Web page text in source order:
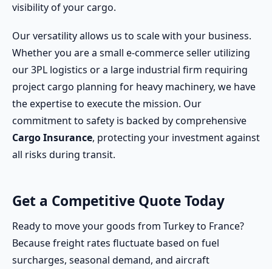
visibility of your cargo.
Our versatility allows us to scale with your business.
Whether you are a small e-commerce seller utilizing
our 3PL logistics or a large industrial firm requiring
project cargo planning for heavy machinery, we have
the expertise to execute the mission. Our
commitment to safety is backed by comprehensive
Cargo Insurance, protecting your investment against
all risks during transit.
Get a Competitive Quote Today
Ready to move your goods from Turkey to France?
Because freight rates fluctuate based on fuel
surcharges, seasonal demand, and aircraft